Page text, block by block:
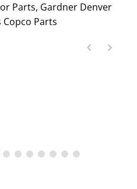
Parts, Gardner Denver
Parts